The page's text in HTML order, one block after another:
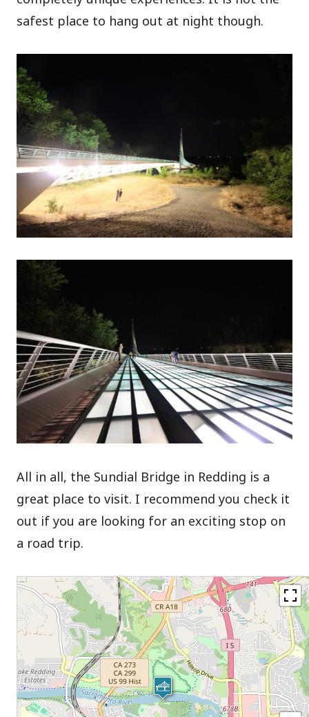
safest place to hang out at night though.
All in all, the Sundial Bridge in Redding is a
great place to visit. I recommend you check it
out if you are looking for an exciting stop on
a road trip.